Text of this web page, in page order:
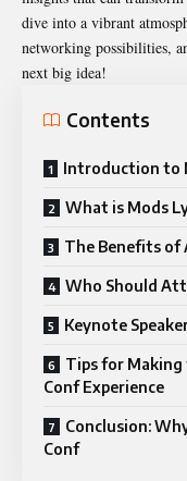
dive into a vibrant
networking possibilities,
next big idea!
Contents
Introduction to
What is Mods
The Benefits of
Who Should
Keynote
Tips for Making
Conf Experience
Conclusion:
Conf